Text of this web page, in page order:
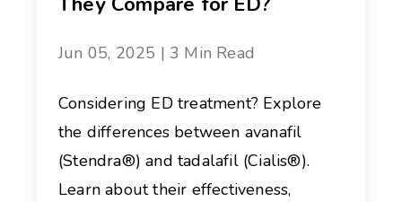
Jun 05, 2025 | 3 Min Read
Considering ED treatment? Explore
the differences between avanafil
(Stendra®) and tadalafil (Cialis®).
Learn about their effectiveness,